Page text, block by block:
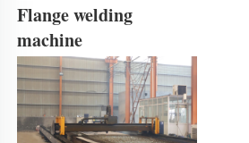
Flange welding
machine